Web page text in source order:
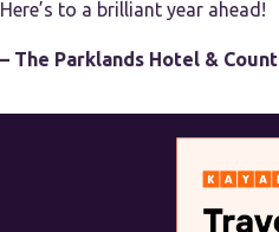
Here’s to a brilliant year ahead!
– The Parklands Hotel &